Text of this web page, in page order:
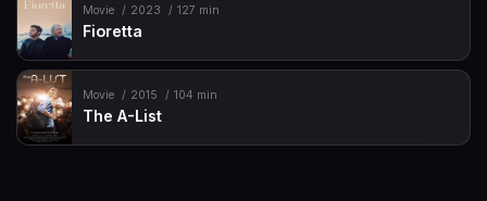
Movie 2023 127 min
Fioretta
Movie 2015 104 min
The A-List